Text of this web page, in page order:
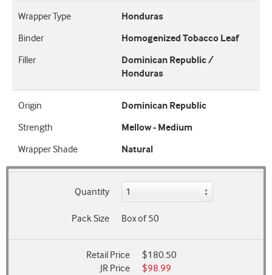
Wrapper Type
Honduras
Binder
Homogenized Tobacco Leaf
Filler
Dominican Republic /
Honduras
Origin
Dominican Republic
Strength
Mellow - Medium
Wrapper Shade
Natural
Quantity
Pack Size Box of 50
Retail Price
$180.50
JR Price
$98.99